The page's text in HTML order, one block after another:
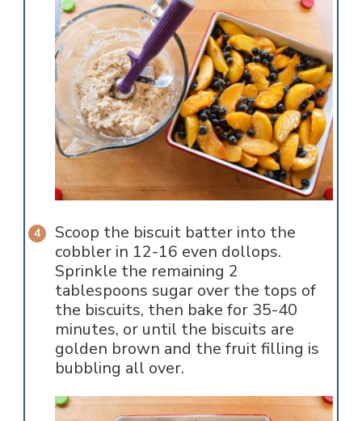
Scoop the biscuit batter into the
cobbler in 12-16 even dollops.
Sprinkle the remaining 2
tablespoons sugar over the tops of
the biscuits, then bake for 35-40
minutes, or until the biscuits are
golden brown and the fruit filling is
bubbling all over.